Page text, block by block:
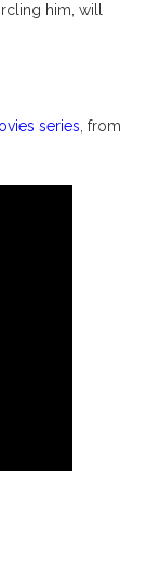
him, will
series, from